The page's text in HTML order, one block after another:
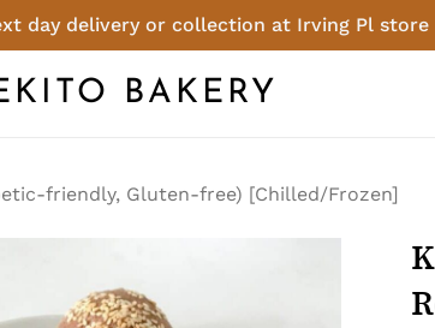
day delivery or collection at Irving Pl store
BAKERY
Cart
friendly, Gluten-free) [Chilled/Frozen]
(Sugarfree,
You must belogged into